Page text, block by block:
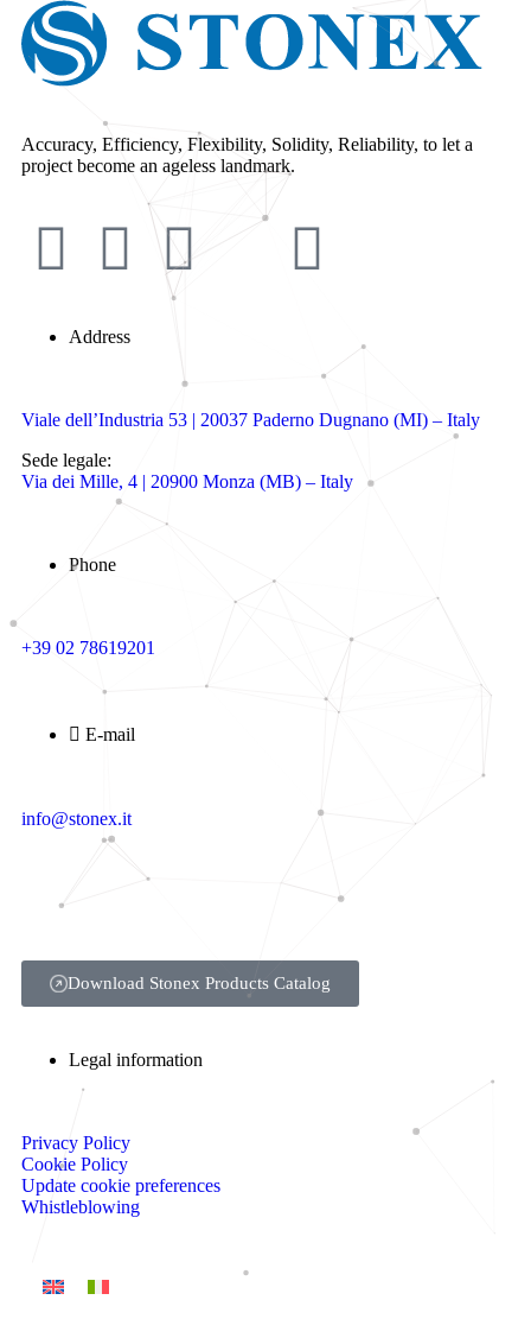
Accuracy, Efficiency, Flexibility, Solidity, Reliability, to let a
project become an ageless landmark.
Address
Viale dell’Industria 53 | 20037 Paderno Dugnano (MI) – Italy
Sede legale:
Via dei Mille, 4 | 20900 Monza (MB) – Italy
Phone
+39 02 78619201
E-mail
info@stonex.it
Download Stonex Products Catalog
Legal information
Privacy Policy
Cookie Policy
Update cookie preferences
Whistleblowing